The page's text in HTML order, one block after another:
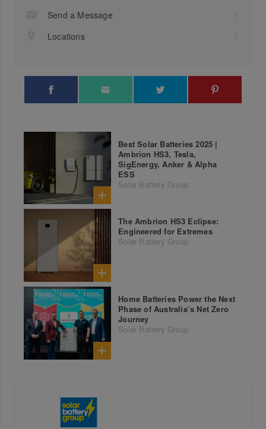
Send a Message
Locations
Best Solar Batteries 2025 |
Ambrion HS3, Tesla,
SigEnergy, Anker & Alpha
ESS
Solar Battery Group
The Ambrion HS3 Eclipse:
Engineered for Extremes
Solar Battery Group
Home Batteries Power the Next
Phase of Australia’s Net Zero
Journey
Solar Battery Group